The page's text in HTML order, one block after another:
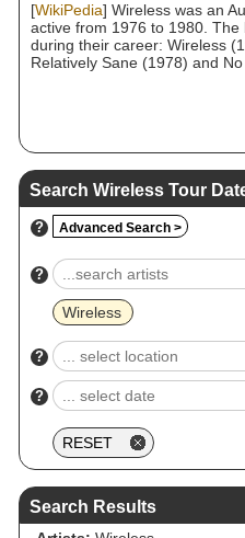
[WikiPedia] Wireless was an
active from 1976 to 1980.
during their career: Wireless
Relatively Sane (1978) and No
Search Wireless Tour
? Advanced Search >
?
Wireless
?
?
Search Results